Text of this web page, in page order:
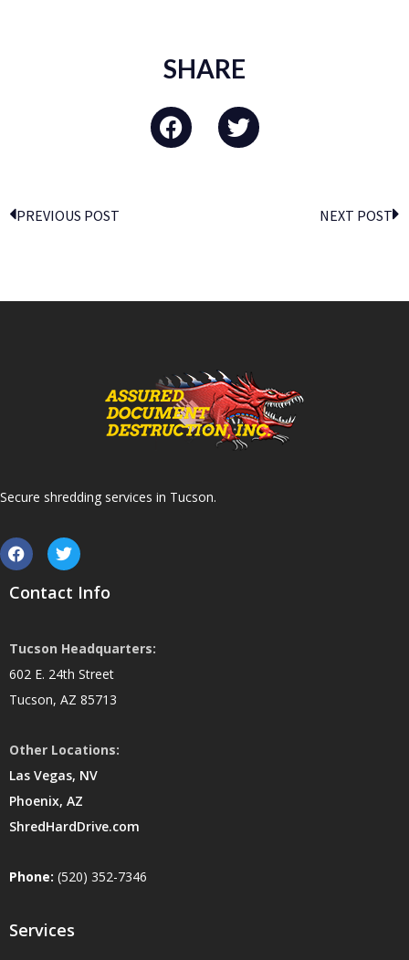
SHARE
PREVIOUS POST NEXT POST
Secure shredding services in Tucson.
Contact Info
Tucson Headquarters:
602 E. 24th Street
Tucson, AZ 85713
Other Locations:
Las Vegas, NV
Phoenix, AZ
ShredHardDrive.com
Phone: (520) 352-7346
Services